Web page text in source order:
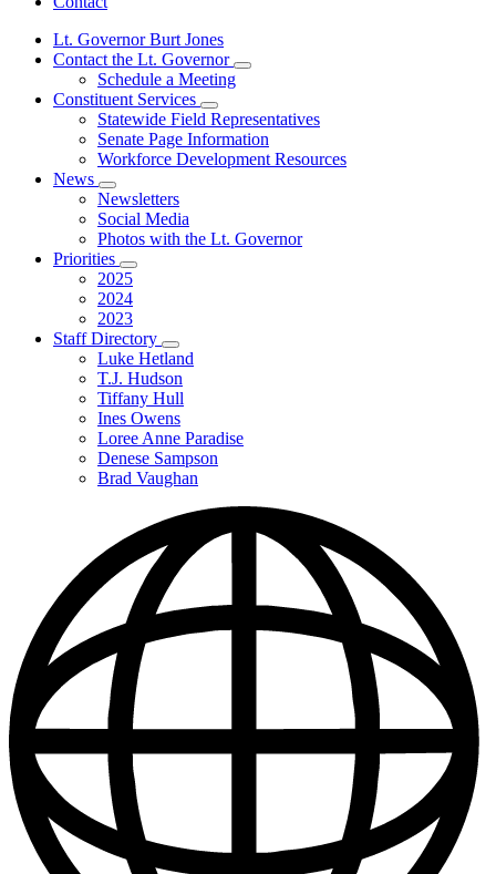
Lt. Governor Burt Jones
Contact the Lt. Governor
Subnavigation
Contact
the
Lt.
Schedule a Meeting
Constituent Services
Subnavigation
toggle
for
Constituent
Statewide Field Representatives
Senate Page Information
Workforce Development Resources
News
Subnavigation
toggle
for
News
Newsletters
Social Media
Photos with the Lt. Governor
Priorities
Subnavigation
toggle
for
Priorities
2025
2024
2023
Staff Directory
Subnavigation
toggle
for
Staff
Directory
Luke Hetland
T.J. Hudson
Tiffany Hull
Ines Owens
Loree Anne Paradise
Denese Sampson
Brad Vaughan